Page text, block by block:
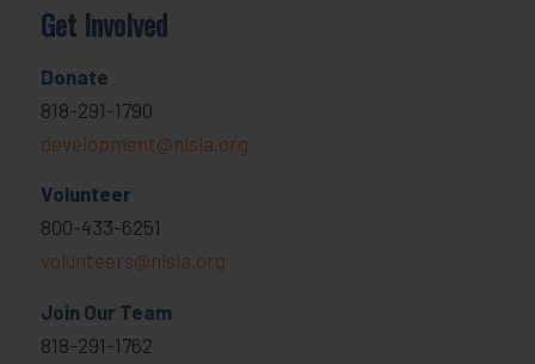
Get Involved
Donate
818-291-1790
development@nlsla.org
Volunteer
800-433-6251
volunteers@nlsla.org
Join Our Team
818-291-1762